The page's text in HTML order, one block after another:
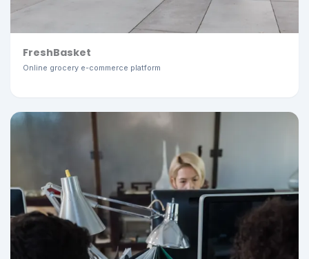
FreshBasket
Online grocery e-commerce platform